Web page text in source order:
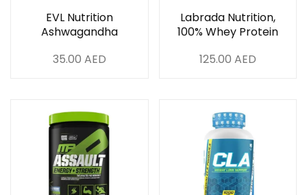
EVL Nutrition
Ashwagandha
35.00 AED
Labrada Nutrition,
100% Whey Protein
125.00 AED